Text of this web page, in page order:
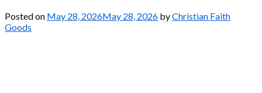
Posted on May 28, 2026May 28, 2026 byChristian Faith
Goods